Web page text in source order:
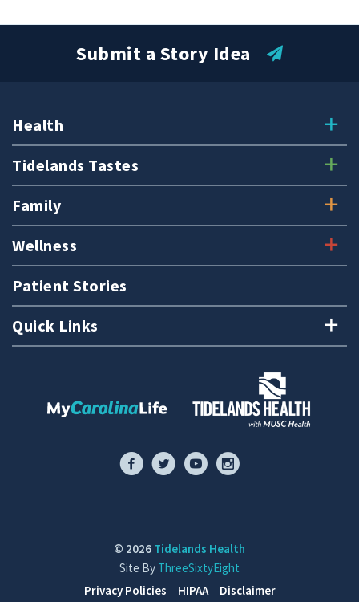
Health
Tidelands Tastes
Family
Wellness
Patient Stories
Quick Links
Submit a Story Idea
© 2026 Tidelands Health
Site By ThreeSixtyEight
Privacy Policies
HIPAA Disclaimer